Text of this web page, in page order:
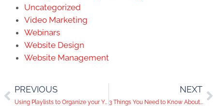
Uncategorized
Video Marketing
Webinars
Website Design
Website Management
PREVIOUS
Using Playlists to Organize your YouTube Channel
NEXT
3 Things You Need to Know About the LinkedIn Publishing Platform